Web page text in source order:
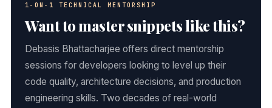
1-ON-1 TECHNICAL MENTORSHIP
Want to master snippets like this?
Debasis Bhattacharjee offers direct mentorship
sessions for developers looking to level up their
code quality, architecture decisions, and production
engineering skills. Two decades of real-world